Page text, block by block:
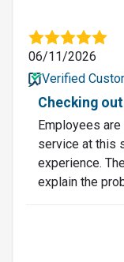
06/11/2026
Verified
Checking
Employees
service at this
experience.
explain the